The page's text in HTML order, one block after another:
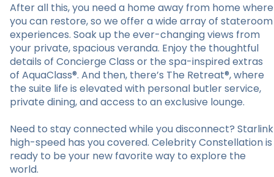
After all this, you need a home away from home where
you can restore, so we offer a wide array of stateroom
experiences. Soak up the ever-changing views from
your private, spacious veranda. Enjoy the thoughtful
details of Concierge Class or the spa-inspired extras
of AquaClass®. And then, there’s The Retreat®, where
the suite life is elevated with personal butler service,
private dining, and access to an exclusive lounge.
Need to stay connected while you disconnect? Starlink
high-speed has you covered. Celebrity Constellation is
ready to be your new favorite way to explore the
world.